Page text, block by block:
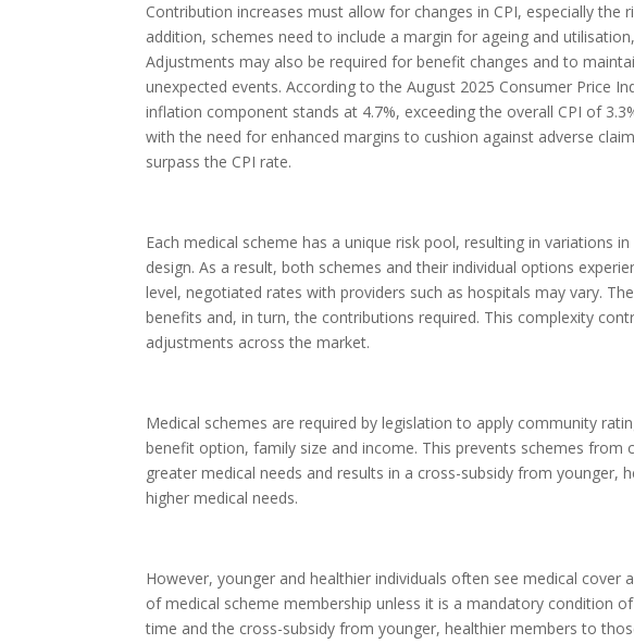
Contribution increases must allow for changes in CPI, especially the
addition, schemes need to include a margin for ageing and
Adjustments may also be required for benefit changes and to
unexpected events. According to the August 2025 Consumer Price
inflation component stands at 4.7%, exceeding the overall CPI of
with the need for enhanced margins to cushion against adverse
surpass the CPI rate.
Each medical scheme has a unique risk pool, resulting in variations
design. As a result, both schemes and their individual options
level, negotiated rates with providers such as hospitals may vary.
benefits and, in turn, the contributions required. This complexity
adjustments across the market.
Medical schemes are required by legislation to apply community
benefit option, family size and income. This prevents schemes
greater medical needs and results in a cross-subsidy from
higher medical needs.
However, younger and healthier individuals often see medical cover
of medical scheme membership unless it is a mandatory condition
time and the cross-subsidy from younger, healthier members to